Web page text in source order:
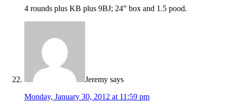
4 rounds plus KB plus 9BJ; 24” box and 1.5 pood.
Jeremy says
Monday, January 30, 2012 at 11:59 pm